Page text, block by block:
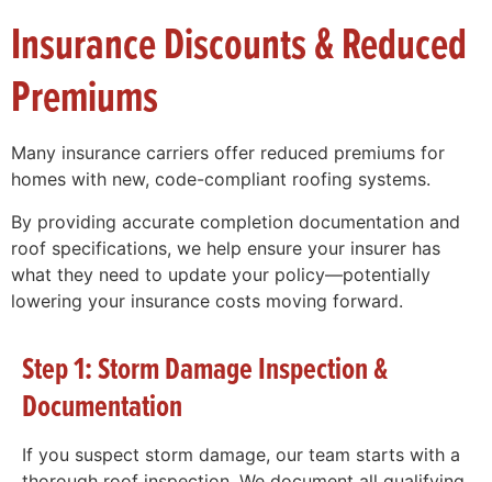
Insurance Discounts & Reduced
Premiums
Many insurance carriers offer reduced premiums for
homes with new, code-compliant roofing systems.
By providing accurate completion documentation and
roof specifications, we help ensure your insurer has
what they need to update your policy—potentially
lowering your insurance costs moving forward.
Step 1: Storm Damage Inspection &
Documentation
If you suspect storm damage, our team starts with a